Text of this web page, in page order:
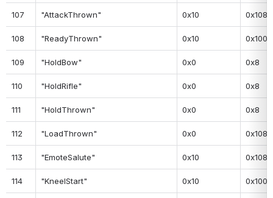
107 "AttackThrown" 0x10 0x108
108 "ReadyThrown" 0x10 0x100
109 "HoldBow" 0x0 0x8
110 "HoldRifle" 0x0 0x8
111 "HoldThrown" 0x0 0x8
112 "LoadThrown" 0x0 0x108
113 "EmoteSalute" 0x10 0x108
114 "KneelStart" 0x10 0x100